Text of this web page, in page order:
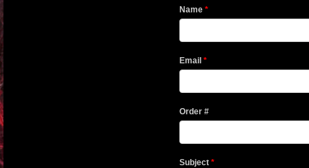
Name *
Email *
Order #
Subject *